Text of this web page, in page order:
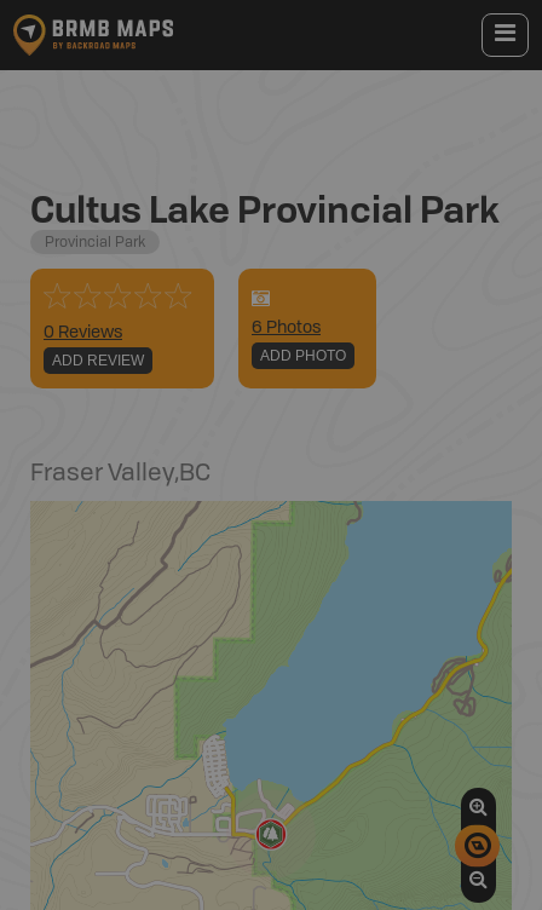
Cultus Lake Provincial Park
Provincial Park
0 Reviews
ADD REVIEW
6 Photos
ADD PHOTO
Fraser Valley,BC